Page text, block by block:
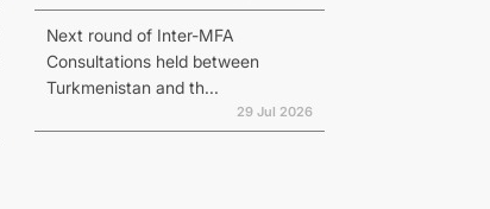
Next round of Inter-MFA
Consultations held between
Turkmenistan and th...
29 Jul 2026